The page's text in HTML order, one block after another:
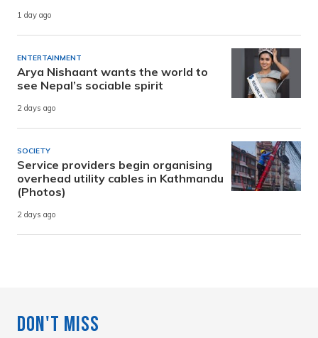
1 day ago
ENTERTAINMENT
Arya Nishaant wants the world to
see Nepal’s sociable spirit
2 days ago
SOCIETY
Service providers begin organising
overhead utility cables in Kathmandu
(Photos)
2 days ago
Don't Miss